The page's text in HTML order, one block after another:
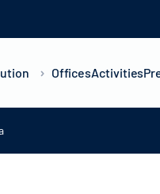
OfficesActivities